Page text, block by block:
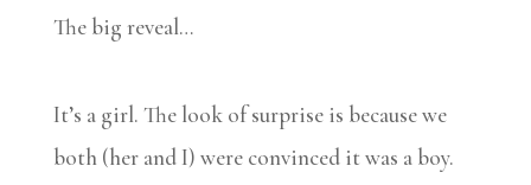
The big reveal…
It’s a girl. The look of surprise is because we
both (her and I) were convinced it was a boy.